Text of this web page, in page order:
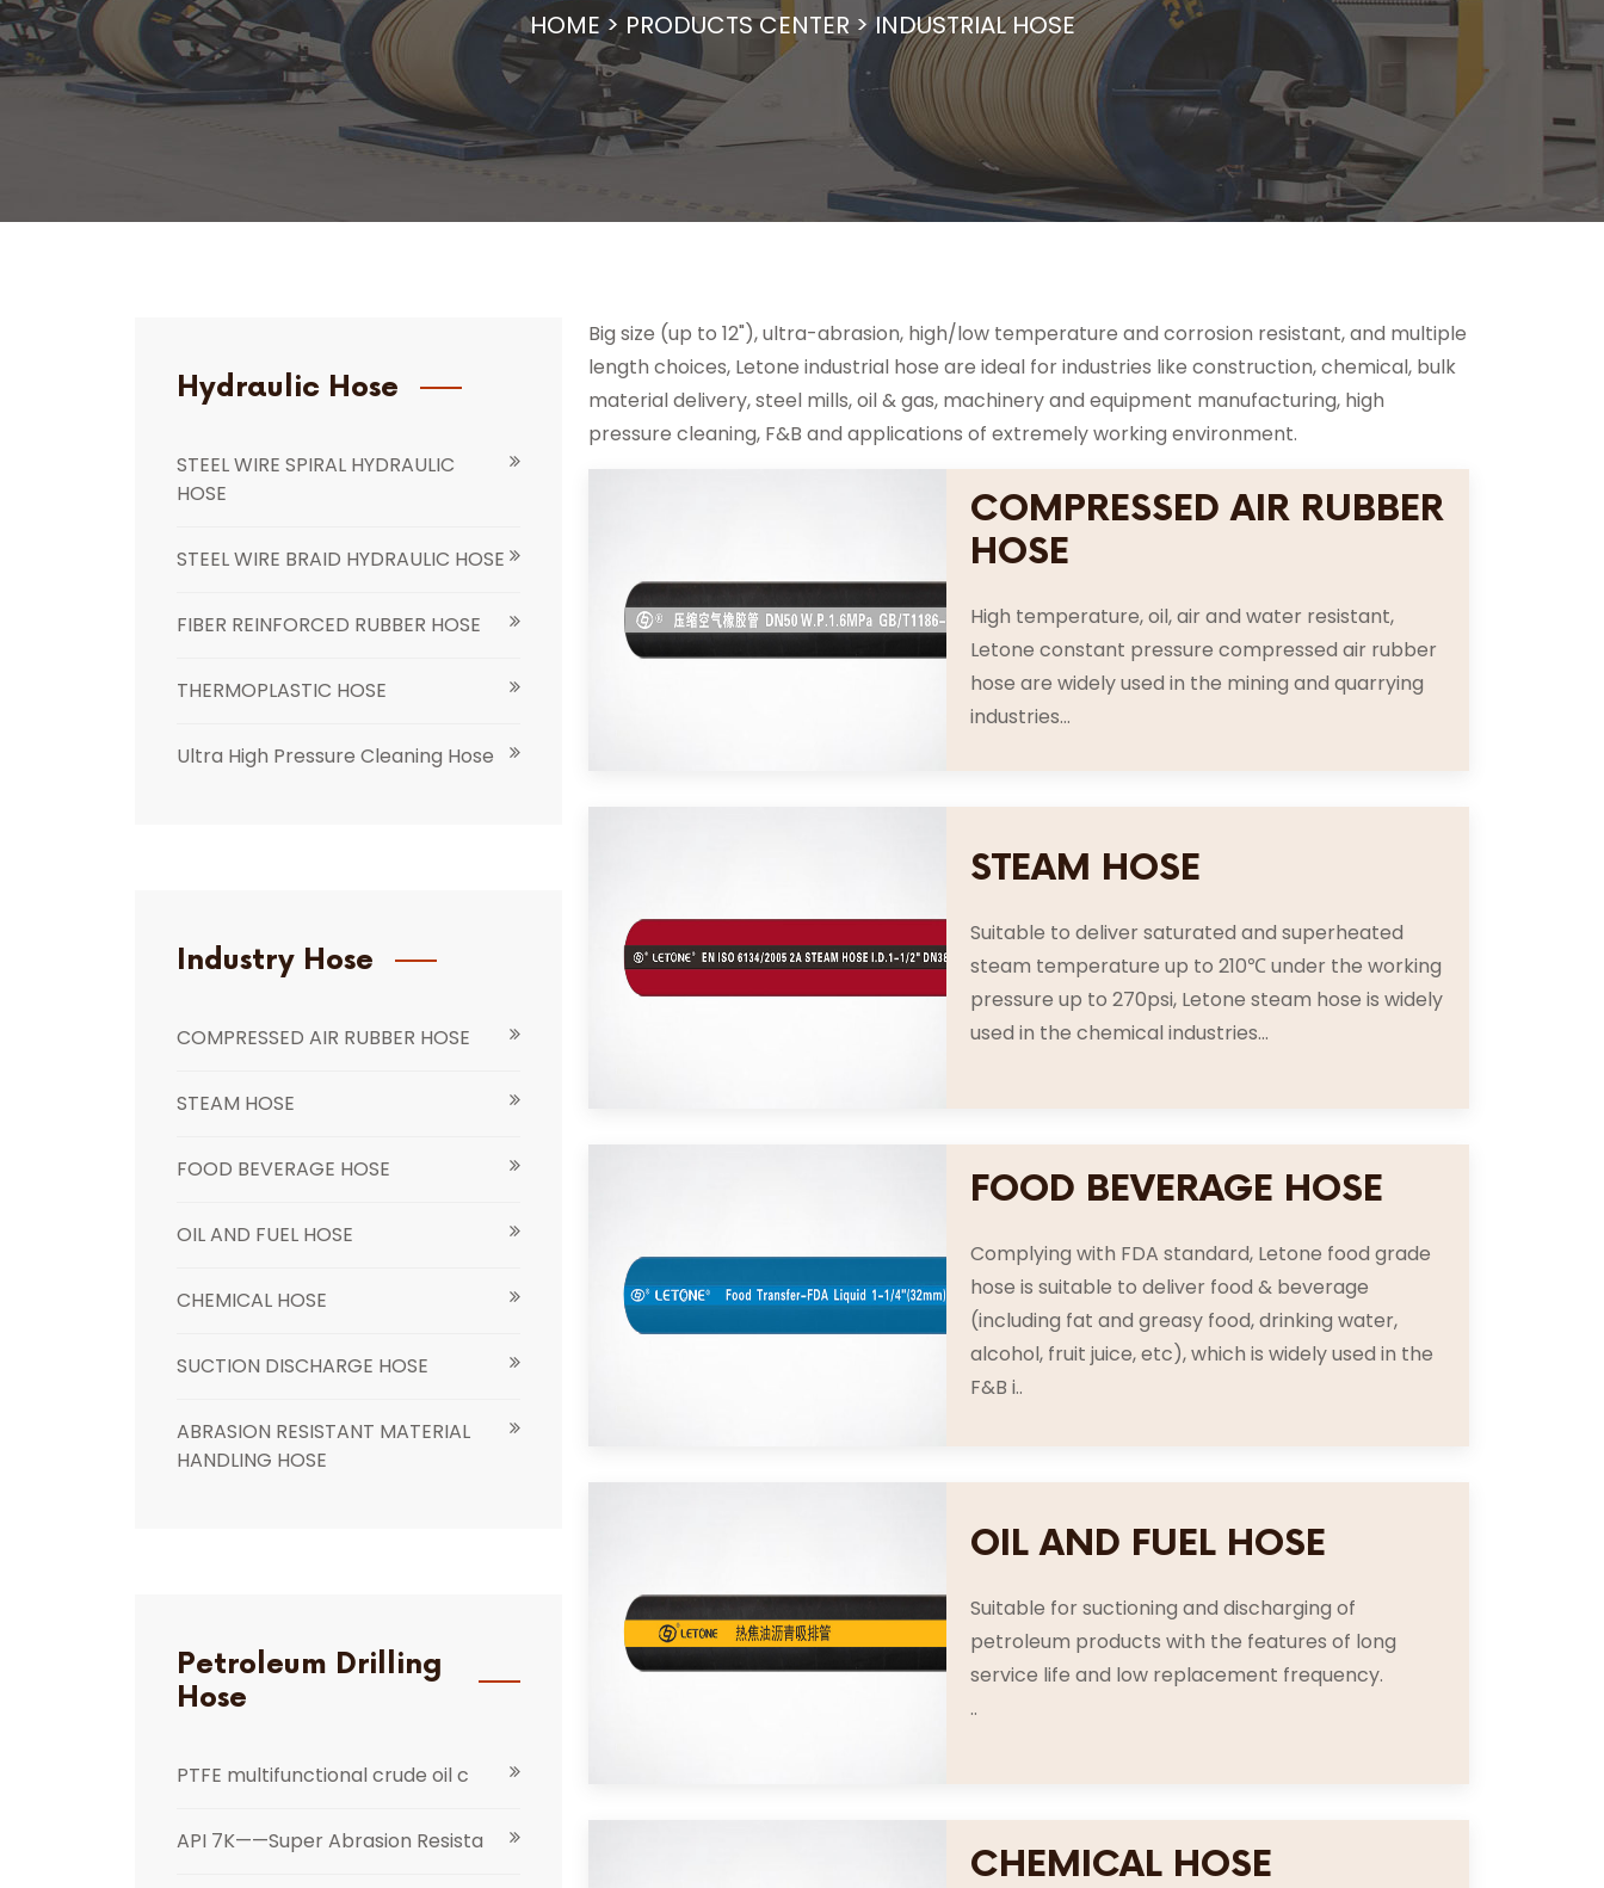
HOME>PRODUCTS CENTER >INDUSTRIAL HOSE
Hydraulic Hose
STEEL WIRE SPIRAL HYDRAULIC
HOSE
STEEL WIRE BRAID HYDRAULIC HOSE
FIBER REINFORCED RUBBER HOSE
THERMOPLASTIC HOSE
Ultra High Pressure Cleaning Hose
Industry Hose
COMPRESSED AIR RUBBER HOSE
STEAM HOSE
FOOD BEVERAGE HOSE
OIL AND FUEL HOSE
CHEMICAL HOSE
SUCTION DISCHARGE HOSE
ABRASION RESISTANT MATERIAL
HANDLING HOSE
Petroleum Drilling
Hose
PTFE multifunctional crude oil c
API 7K——Super Abrasion Resista
Big size (up to 12"), ultra-abrasion, high/low temperature and corrosion resistant, and multiple
length choices, Letone industrial hose are ideal for industries like construction, chemical, bulk
material delivery, steel mills, oil & gas, machinery and equipment manufacturing, high
pressure cleaning, F&B and applications of extremely working environment.
COMPRESSED AIR RUBBER
HOSE
High temperature, oil, air and water resistant,
Letone constant pressure compressed air rubber
hose are widely used in the mining and quarrying
industries...
STEAM HOSE
Suitable to deliver saturated and superheated
steam temperature up to 210℃ under the working
pressure up to 270psi, Letone steam hose is widely
used in the chemical industries...
FOOD BEVERAGE HOSE
Complying with FDA standard, Letone food grade
hose is suitable to deliver food & beverage
(including fat and greasy food, drinking water,
alcohol, fruit juice, etc), which is widely used in the
F&B i..
OIL AND FUEL HOSE
Suitable for suctioning and discharging of
petroleum products with the features of long
service life and low replacement frequency.
..
CHEMICAL HOSE